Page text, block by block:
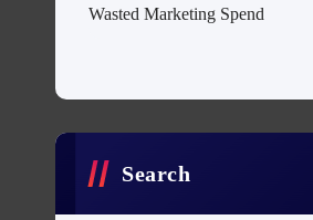
Wasted Marketing Spend
Search